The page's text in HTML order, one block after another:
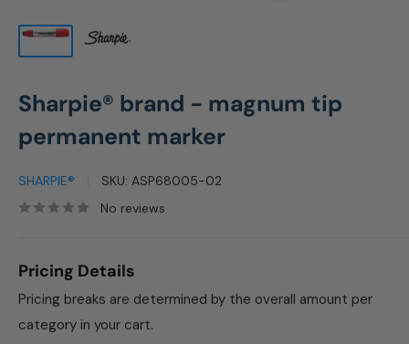
Sharpie® brand - magnum tip
permanent marker
SHARPIE® SKU: ASP68005-02
No reviews
Pricing Details
Pricing breaks are determined by the overall amount per
category in your cart.